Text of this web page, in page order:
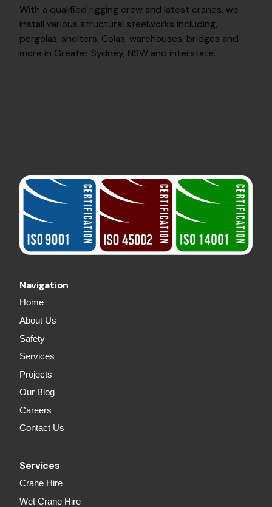
With a qualified rigging crew and latest cranes, we
install various structural steelworks including,
pergolas, shelters, Colas, warehouses, bridges and
more in Greater Sydney, NSW and interstate.
Navigation
Home
About Us
Safety
Services
Projects
Our Blog
Careers
Contact Us
Services
Crane Hire
Wet Crane Hire